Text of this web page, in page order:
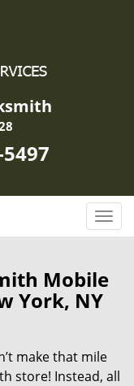
T
o
g
l
v
Mobile
York, NY
make that mile
store! Instead, all